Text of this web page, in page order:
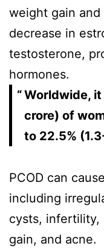
weight gain
decrease in
testosterone,
hormones.
Worldwide,
crore) of
to 22.5%
PCOD can
including
cysts, infertility,
gain, and acne.